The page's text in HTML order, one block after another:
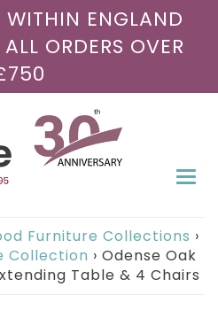
WITHIN ENGLAND
ORDERS OVER
Furniture Collections ›
Collection › Odense Oak
Table & 4 Chairs